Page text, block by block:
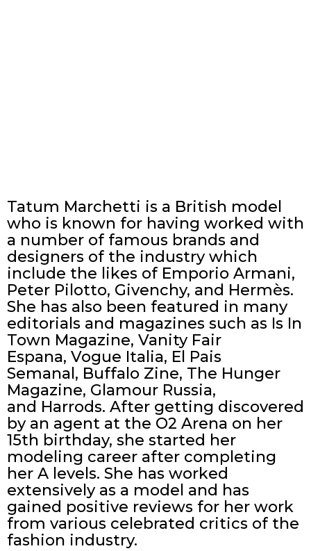
Tatum Marchetti is a British model
who is known for having worked with
a number of famous brands and
designers of the industry which
include the likes of Emporio Armani,
Peter Pilotto, Givenchy, and Hermès.
She has also been featured in many
editorials and magazines such as Is In
Town Magazine, Vanity Fair
Espana, Vogue Italia, El Pais
Semanal, Buffalo Zine, The Hunger
Magazine, Glamour Russia,
and Harrods. After getting discovered
by an agent at the O2 Arena on her
15th birthday, she started her
modeling career after completing
her A levels. She has worked
extensively as a model and has
gained positive reviews for her work
from various celebrated critics of the
fashion industry.